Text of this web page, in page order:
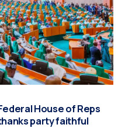
House of Reps
party faithful